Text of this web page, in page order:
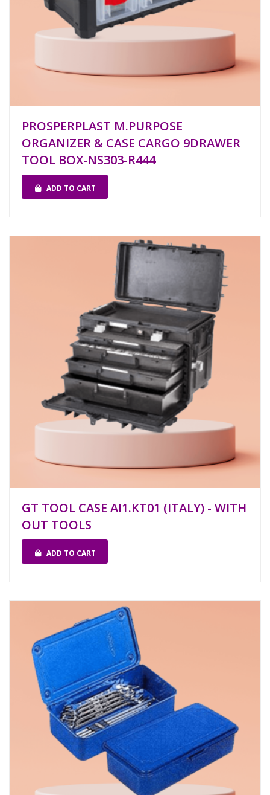
PROSPERPLAST M.PURPOSE
ORGANIZER & CASE CARGO 9DRAWER
TOOL BOX-NS303-R444
ADD TO CART
GT TOOL CASE AI1.KT01 (ITALY) - WITH
OUT TOOLS
ADD TO CART